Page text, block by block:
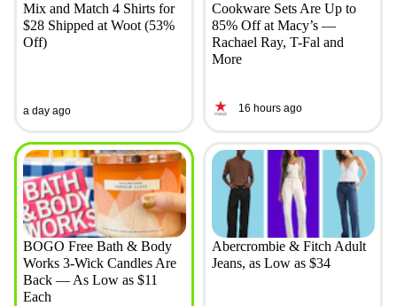
Mix and Match 4 Shirts for
$28 Shipped at Woot (53%
Off)
a day ago
Cookware Sets Are Up to
85% Off at Macy’s —
Rachael Ray, T-Fal and
More
16 hours ago
BOGO Free Bath & Body
Works 3-Wick Candles Are
Back — As Low as $11
Each
Abercrombie & Fitch Adult
Jeans, as Low as $34